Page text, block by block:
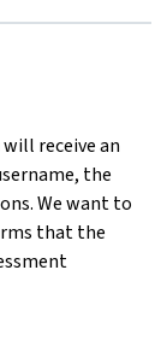
receive an
the
We want to
that the